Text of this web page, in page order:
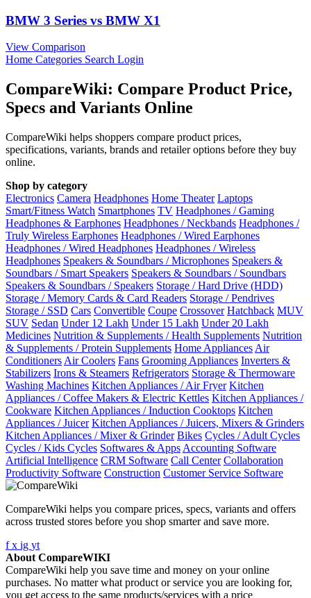
BMW 3 Series vs BMW X1
View Comparison
Home Categories Search Login
CompareWiki: Compare Product Price,
Specs and Variants Online
CompareWiki helps shoppers compare product prices,
specifications, variants, brands and retailer options before they buy
online.
Shop by category
Electronics Camera Headphones Home Theater Laptops
Smart/Fitness Watch Smartphones TV Headphones / Gaming
Headphones & Earphones Headphones / Neckbands Headphones /
Truly Wireless Earphones Headphones / Wired Earphones
Headphones / Wired Headphones Headphones / Wireless
Headphones Speakers & Soundbars / Microphones Speakers &
Soundbars / Smart Speakers Speakers & Soundbars / Soundbars
Speakers & Soundbars / Speakers Storage / Hard Drive (HDD)
Storage / Memory Cards & Card Readers Storage / Pendrives
Storage / SSD Cars Convertible Coupe Crossover Hatchback MUV
SUV Sedan Under 12 Lakh Under 15 Lakh Under 20 Lakh
Medicines Nutrition & Supplements / Health Supplements Nutrition
& Supplements / Protein Supplements Home Appliances Air
Conditioners Air Coolers Fans Grooming Appliances Inverters &
Stabilizers Irons & Steamers Refrigerators Storage & Thermoware
Washing Machines Kitchen Appliances / Air Fryer Kitchen
Appliances / Coffee Makers & Electric Kettles Kitchen Appliances /
Cookware Kitchen Appliances / Induction Cooktops Kitchen
Appliances / Juicer Kitchen Appliances / Juicers, Mixers & Grinders
Kitchen Appliances / Mixer & Grinder Bikes Cycles / Adult Cycles
Cycles / Kids Cycles Softwares & Apps Accounting Software
Artificial Intelligence CRM Software Call Center Collaboration
Productivity Software Construction Customer Service Software
CompareWiki helps you compare prices, specs, variants and offers
across trusted stores before you shop smarter and save more.
fx ig yt
About CompareWIKI
CompareWiki help you save time and money on your online
purchases. No matter what product or service you are looking for,
you get access to the same products/services with a price